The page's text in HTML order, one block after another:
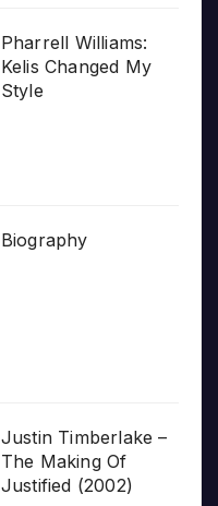
Pharrell Williams:
Kelis Changed My
Style
Biography
Justin Timberlake –
The Making Of
Justified (2002)